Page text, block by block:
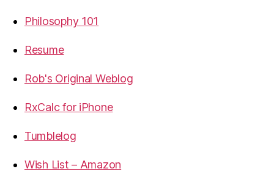
Philosophy 101
Resume
Rob's Original Weblog
RxCalc for iPhone
Tumblelog
Wish List – Amazon